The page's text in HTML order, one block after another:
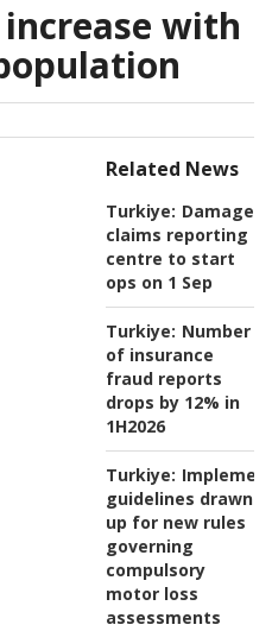
increase with
Related News
Turkiye: Damage
claims reporting
centre to start
ops on 1 Sep
Turkiye: Number
of insurance
fraud reports
drops by 12% in
1H2026
Turkiye:
guidelines drawn
up for new rules
governing
compulsory
motor loss
assessments